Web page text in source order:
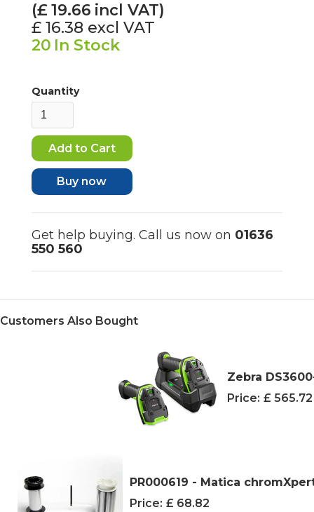
(£19.66 incl VAT)
£ 16.38 excl VAT
20 In Stock
Quantity
Buy now
Get help buying. Call us now on 01636
550 560
Customers Also Bought
Zebra
Price: £
PR000619 - Matica
Price: £ 68.82